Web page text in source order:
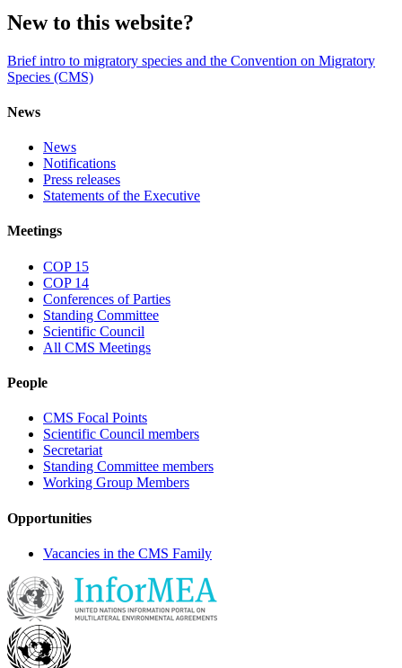
New to this website?
Brief intro to migratory species and the Convention on Migratory
Species (CMS)
News
News
Notifications
Press releases
Statements of the Executive
Meetings
COP 15
COP 14
Conferences of Parties
Standing Committee
Scientific Council
All CMS Meetings
People
CMS Focal Points
Scientific Council members
Secretariat
Standing Committee members
Working Group Members
Opportunities
Vacancies in the CMS Family